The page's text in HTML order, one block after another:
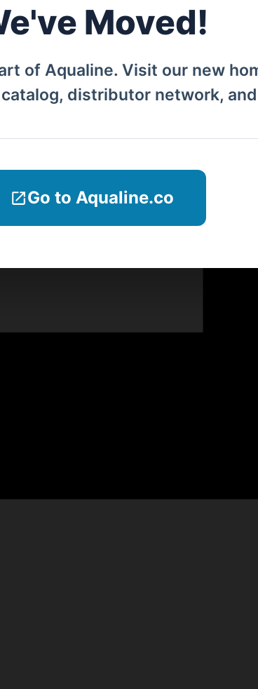
Moved!
of Aqualine. Visit our new
distributor network,
Go to Aqualine.co